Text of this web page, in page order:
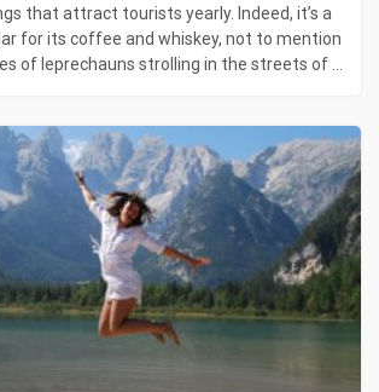
that attract tourists yearly. Indeed, it’s a
for its coffee and whiskey, not to mention
of leprechauns strolling in the streets of ...